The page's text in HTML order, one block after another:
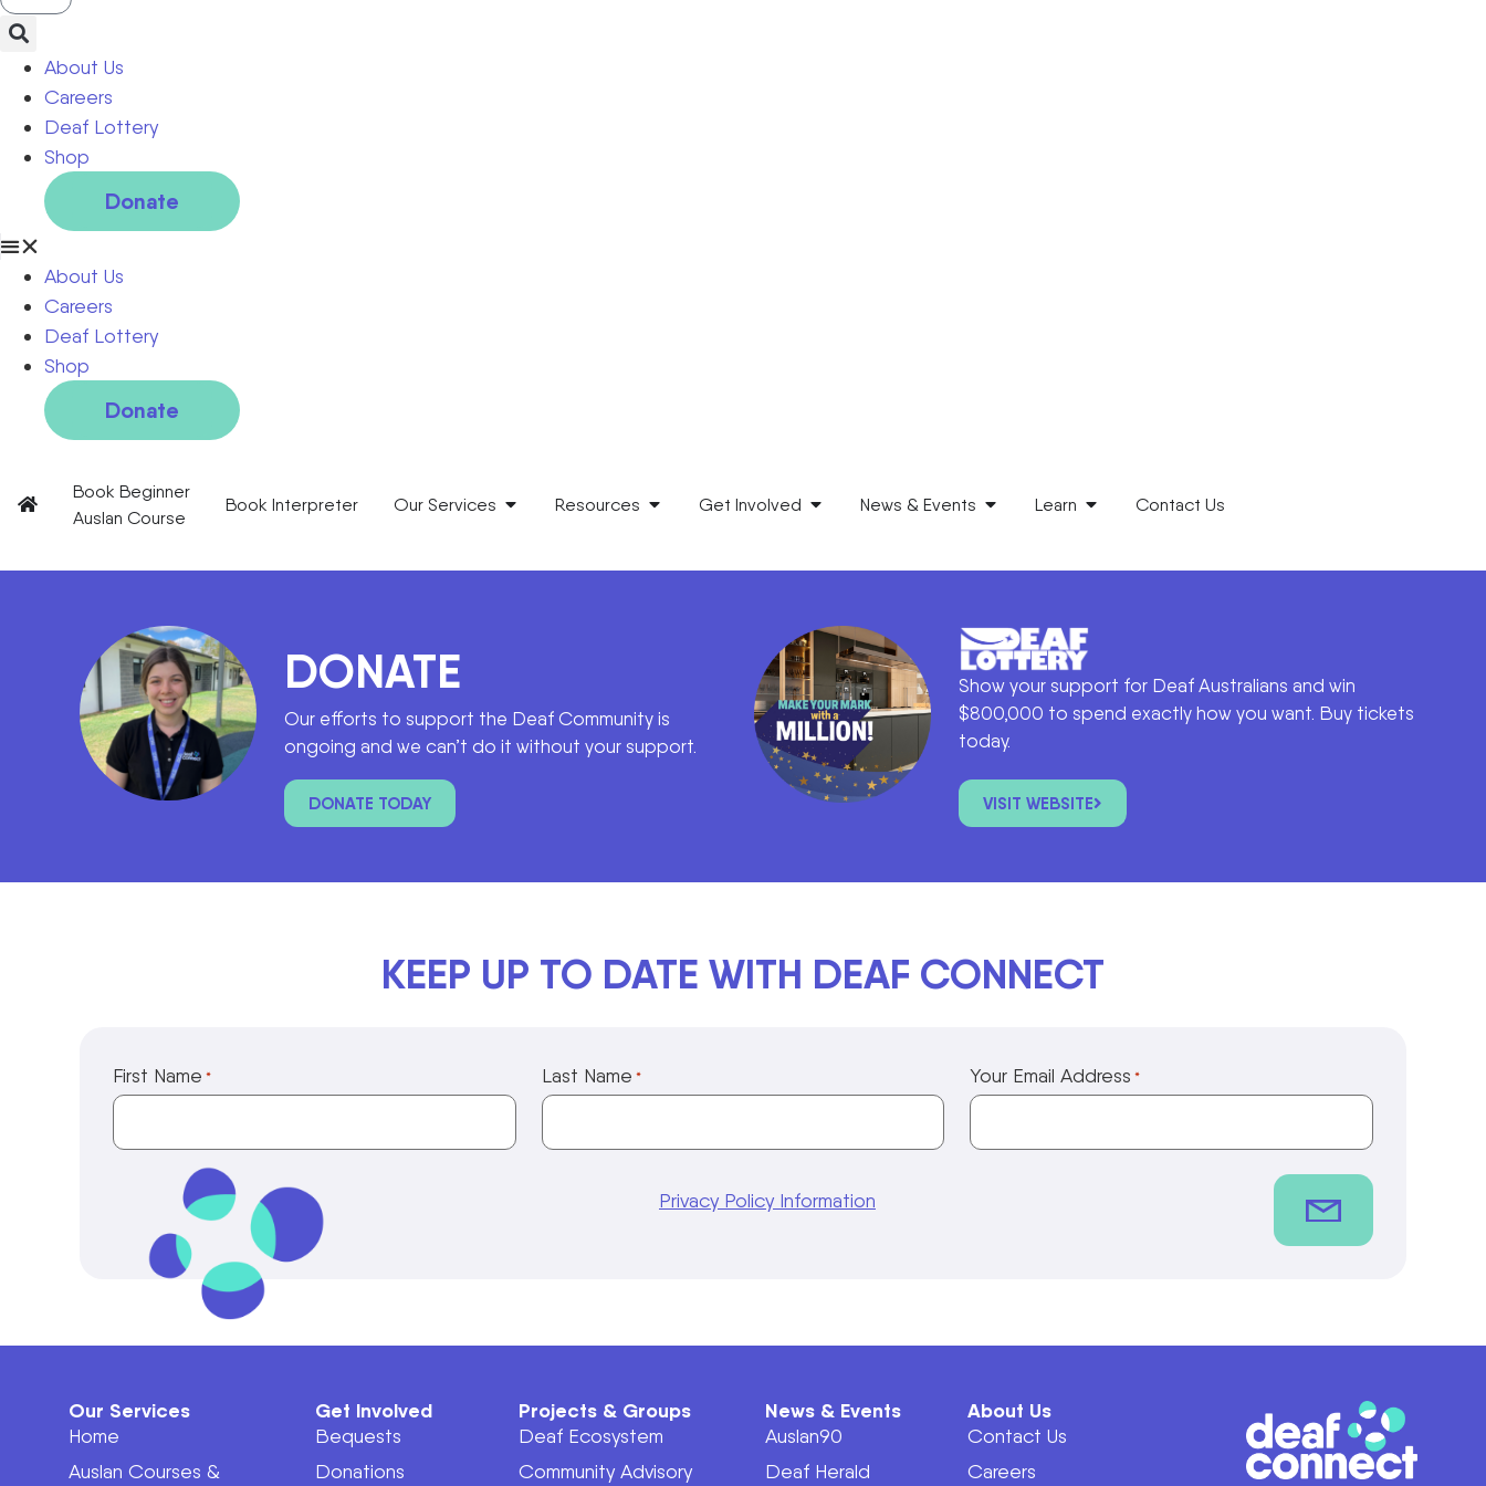
About Us
Careers
Deaf Lottery
Shop
Donate
About Us
Careers
Deaf Lottery
Shop
Donate
Book Beginner
Auslan Course
Book Interpreter Our Services Resources Get Involved News & Events Learn Contact Us
DONATE
Our efforts to support the Deaf Community is
ongoing and we can’t do it without your support.
DONATE TODAY
Show your support for Deaf Australians and win
$800,000 to spend exactly how you want. Buy tickets
today.
VISIT WEBSITE
KEEP UP TO DATE WITH DEAF CONNECT
First Name * Last Name * Your Email Address *
Privacy Policy Information
Our Services
Home
Auslan Courses &
Get Involved
Bequests
Donations
Projects & Groups
Deaf Ecosystem
Community Advisory
News & Events
Auslan90
Deaf Herald
About Us
Contact Us
Careers